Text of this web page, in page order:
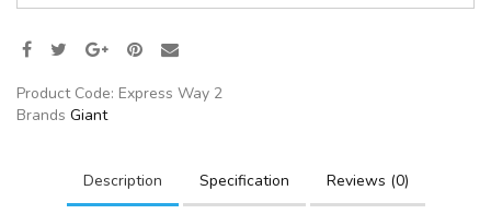
Product Code: Express Way 2
Brands Giant
Description Specification Reviews (0)